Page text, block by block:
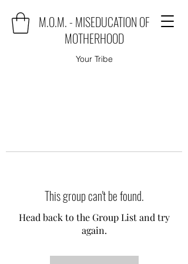
M.O.M. - MISEDUCATION OF
MOTHERHOOD
Your Tribe
This group can't be found.
Head back to the Group List and try
again.